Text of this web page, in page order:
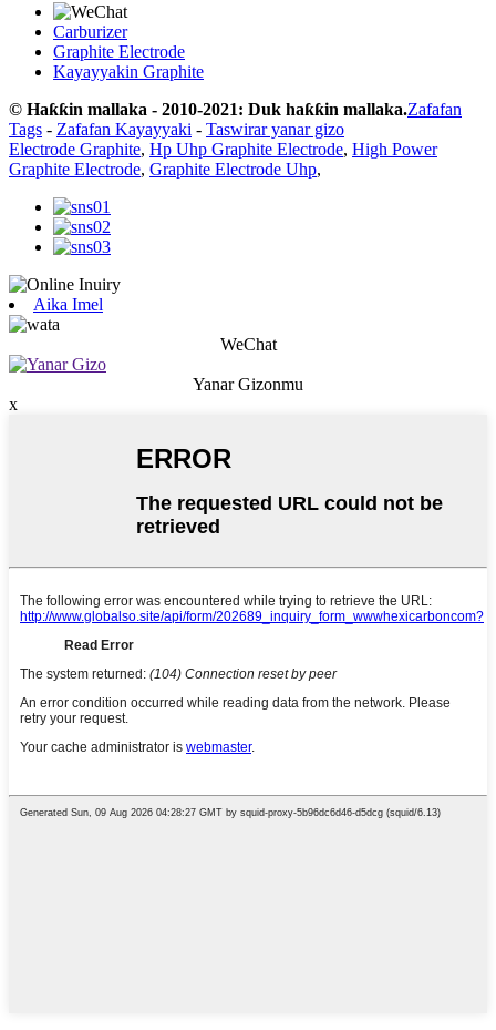
Carburizer
Graphite Electrode
Kayayyakin Graphite
© Haƙƙin mallaka - 2010-2021: Duk haƙƙin mallaka.Zafafan
Tags - Zafafan Kayayyaki - Taswirar yanar gizo
Electrode Graphite, Hp Uhp Graphite Electrode, High Power
Graphite Electrode, Graphite Electrode Uhp,
Aika Imel
WeChat
Yanar Gizonmu
x